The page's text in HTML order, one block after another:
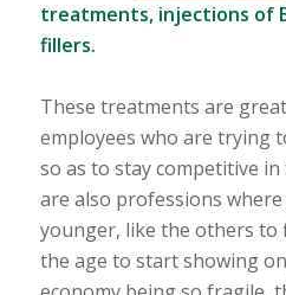
treatments, injections of
fillers.
These treatments are
employees who are trying
so as to stay competitive
are also professions
younger, like the others to
the age to start showing